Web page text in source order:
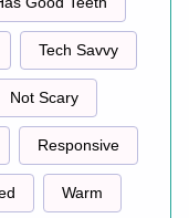
Tech Savvy
Not Scary
Responsive
Warm